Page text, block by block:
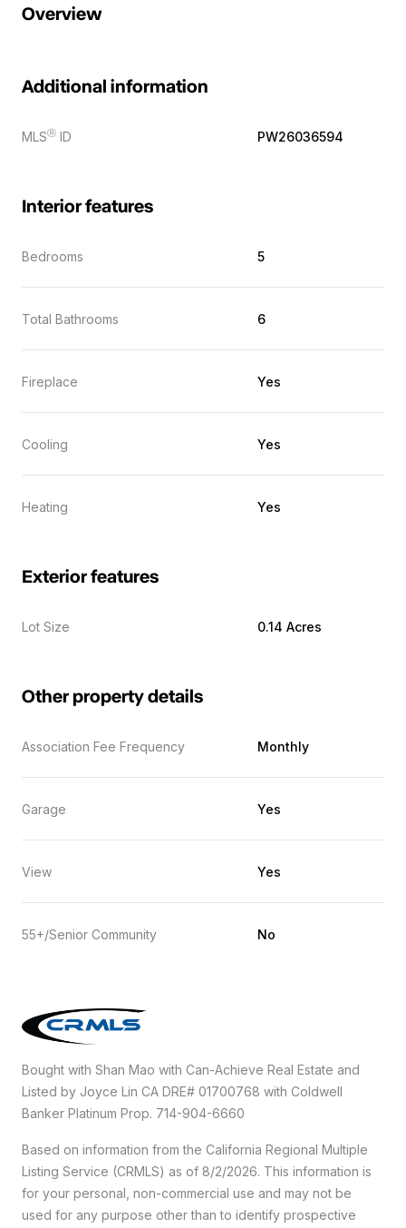
Overview
Additional information
MLSⓇ ID PW26036594
Interior features
Bedrooms 5
Total Bathrooms 6
Fireplace Yes
Cooling Yes
Heating Yes
Exterior features
Lot Size 0.14 Acres
Other property details
Association Fee Frequency Monthly
Garage Yes
View Yes
55+/Senior Community No
Bought with Shan Mao with Can-Achieve Real Estate and
Listed by Joyce Lin CA DRE# 01700768 with Coldwell
Banker Platinum Prop. 714-904-6660
Based on information from the California Regional Multiple
Listing Service (CRMLS) as of 8/2/2026. This information is
for your personal, non-commercial use and may not be
used for any purpose other than to identify prospective